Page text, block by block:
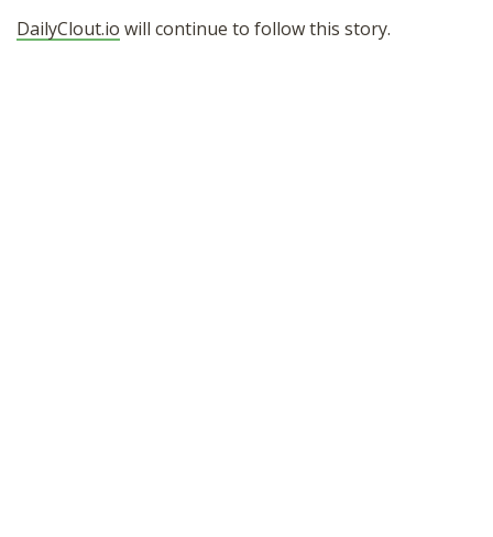
DailyClout.io will continue to follow this story.